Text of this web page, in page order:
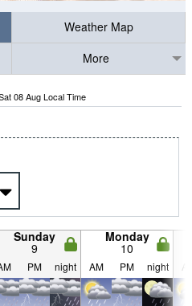
Weather Map
More
08 Aug Local Time
Sunday
9
Monday
10
PM night AM PM night